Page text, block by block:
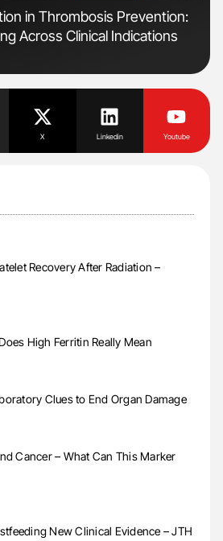
in Thrombosis Prevention:
Across Clinical Indications
X Linkedin Youtube
Recovery After Radiation –
High Ferritin Really Mean
Clues to End Organ Damage
Cancer – What Can This Marker
New Clinical Evidence – JTH